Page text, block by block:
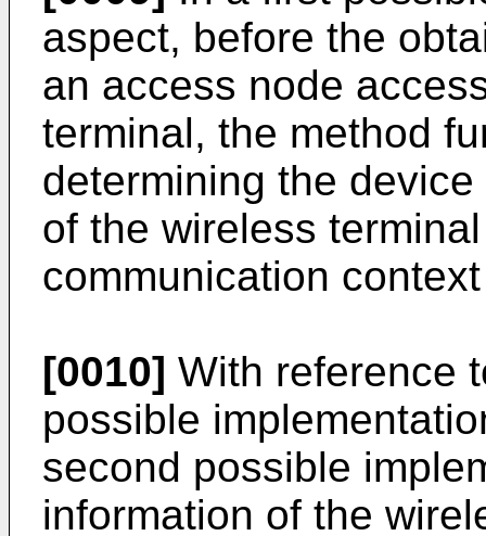
aspect, before the
an access node
terminal, the method
determining the
of the wireless
communication
[0010] With reference
possible
second possible
information of the